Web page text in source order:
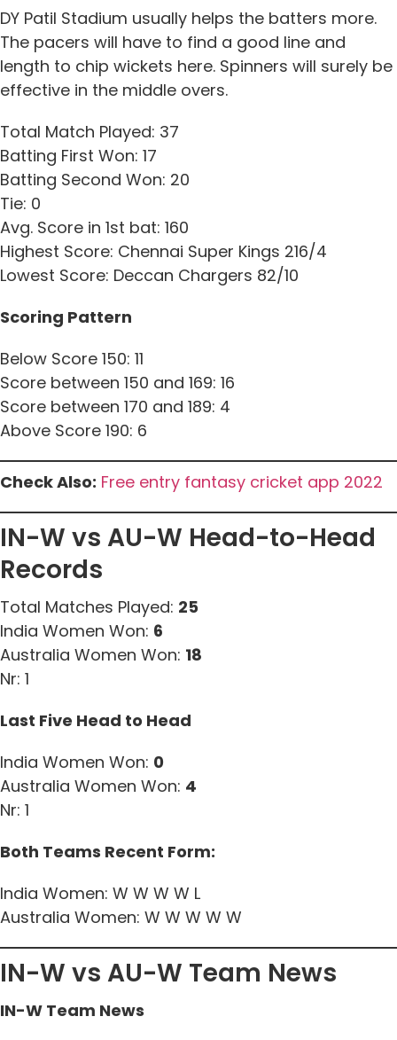
DY Patil Stadium usually helps the batters more.
The pacers will have to find a good line and
length to chip wickets here. Spinners will surely be
effective in the middle overs.
Total Match Played: 37
Batting First Won: 17
Batting Second Won: 20
Tie: 0
Avg. Score in 1st bat: 160
Highest Score: Chennai Super Kings 216/4
Lowest Score: Deccan Chargers 82/10
Scoring Pattern
Below Score 150: 11
Score between 150 and 169: 16
Score between 170 and 189: 4
Above Score 190: 6
Check Also: Free entry fantasy cricket app 2022
IN-W vs AU-W Head-to-Head
Records
Total Matches Played: 25
India Women Won: 6
Australia Women Won: 18
Nr: 1
Last Five Head to Head
India Women Won: 0
Australia Women Won: 4
Nr: 1
Both Teams Recent Form:
India Women: W W W W L
Australia Women: W W W W W
IN-W vs AU-W Team News
IN-W Team News